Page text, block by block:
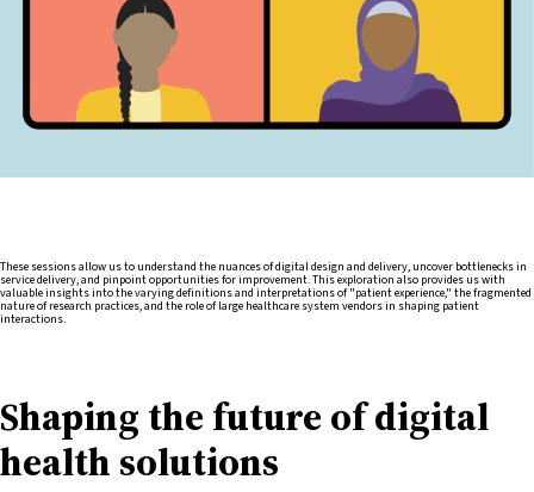
These sessions allow us to understand the nuances of digital design and delivery, uncover bottlenecks in
service delivery, and pinpoint opportunities for improvement. This exploration also provides us with
valuable insights into the varying definitions and interpretations of "patient experience," the fragmented
nature of research practices, and the role of large healthcare system vendors in shaping patient
interactions.
Shaping the future of digital
health solutions